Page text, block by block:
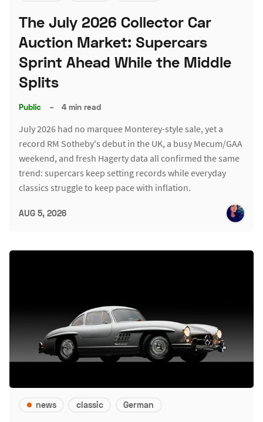
The July 2026 Collector Car
Auction Market: Supercars
Sprint Ahead While the Middle
Splits
Public – 4 min read
July 2026 had no marquee Monterey-style sale, yet a
record RM Sotheby's debut in the UK, a busy Mecum/GAA
weekend, and fresh Hagerty data all confirmed the same
trend: supercars keep setting records while everyday
classics struggle to keep pace with inflation.
AUG 5, 2026
news classic German